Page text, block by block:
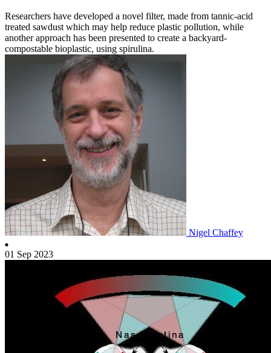
Researchers have developed a novel filter, made from tannic-acid
treated sawdust which may help reduce plastic pollution, while
another approach has been presented to create a backyard-
compostable bioplastic, using spirulina.
Nigel Chaffey
01 Sep 2023